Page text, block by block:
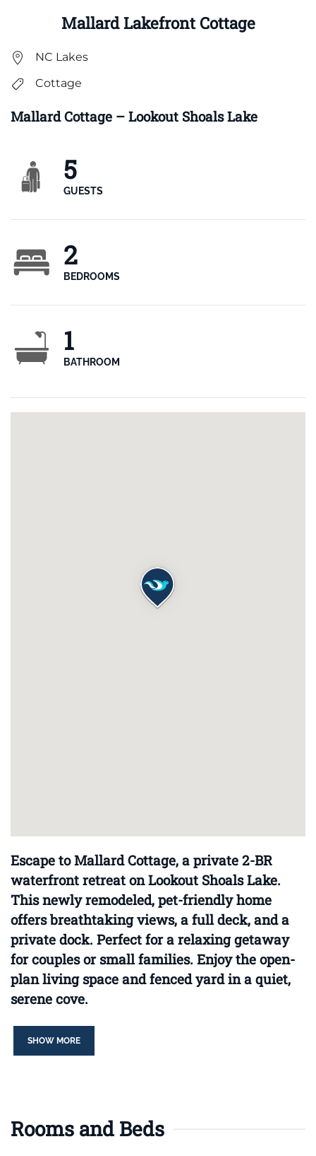
Mallard Lakefront Cottage
NC Lakes
Cottage
Mallard Cottage – Lookout Shoals Lake
5
GUESTS
2
BEDROOMS
1
BATHROOM
Escape to Mallard Cottage, a private 2-BR
waterfront retreat on Lookout Shoals Lake.
This newly remodeled, pet-friendly home
offers breathtaking views, a full deck, and a
private dock. Perfect for a relaxing getaway
for couples or small families. Enjoy the open-
plan living space and fenced yard in a quiet,
serene cove.
SHOW MORE
Rooms and Beds